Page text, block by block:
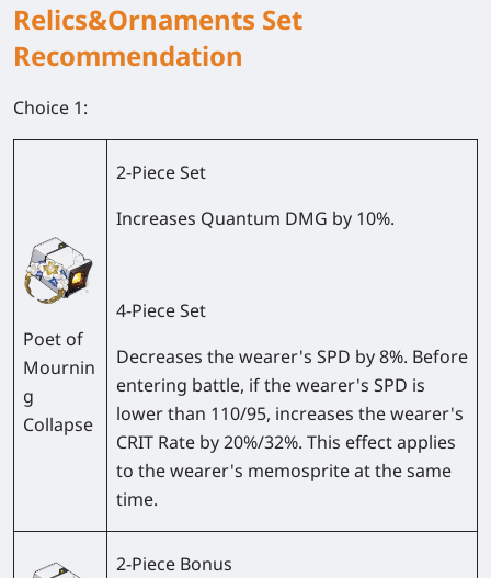
Relics&Ornaments Set
Recommendation
Choice 1:
Poet of
Mournin
g
Collapse
2-Piece Set
Increases Quantum DMG by 10%.
4-Piece Set
Decreases the wearer's SPD by 8%. Before
entering battle, if the wearer's SPD is
lower than 110/95, increases the wearer's
CRIT Rate by 20%/32%. This effect applies
to the wearer's memosprite at the same
time.
2-Piece Bonus